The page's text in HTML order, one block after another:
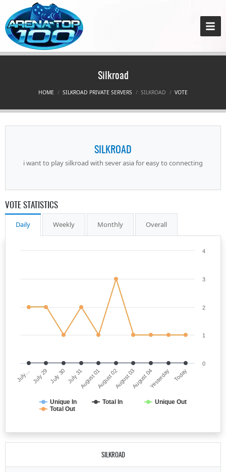
Silkroad
HOME SILKROAD PRIVATE SERVERS SILKROAD VOTE
SILKROAD
i want to play silkroad with sever asia for easy to connecting
VOTE STATISTICS
Daily Weekly Monthly Overall
Unique In Total In
Unique Out
Total Out
July… July 29 July 30 July 31August 01August 02August 03August 04Yesterday Today
0
1
2
3
4
SILKROAD